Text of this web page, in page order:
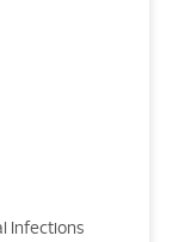
Infections